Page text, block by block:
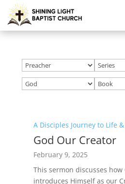
A Disciples Journey to Life
God Our Creator
February 9, 2025
This sermon discusses how
introduces Himself as our